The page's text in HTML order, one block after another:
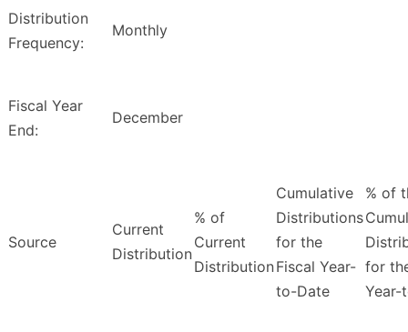
Distribution
Frequency:
Monthly
Fiscal Year
End:
December
Source
Current
Distribution
% of
Current
Distribution
Cumulative
Distributions
for the
Fiscal Year-
to-Date
% of
for
Year-